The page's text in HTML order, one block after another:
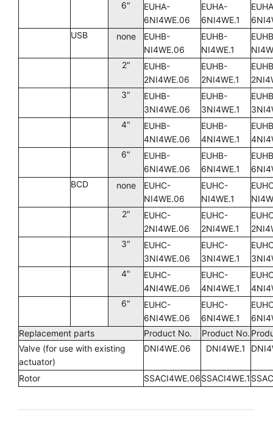
6"
EUHA-
6NI4WE.06
EUHA-
6NI4WE.1
USB
none
EUHB-
NI4WE.06
EUHB-
NI4WE.1
2"
EUHB-
2NI4WE.06
EUHB-
2NI4WE.1
3"
EUHB-
3NI4WE.06
EUHB-
3NI4WE.1
4"
EUHB-
4NI4WE.06
EUHB-
4NI4WE.1
6"
EUHB-
6NI4WE.06
EUHB-
6NI4WE.1
BCD
none
EUHC-
NI4WE.06
EUHC-
NI4WE.1
2"
EUHC-
2NI4WE.06
EUHC-
2NI4WE.1
3"
EUHC-
3NI4WE.06
EUHC-
3NI4WE.1
4"
EUHC-
4NI4WE.06
EUHC-
4NI4WE.1
6"
EUHC-
6NI4WE.06
EUHC-
6NI4WE.1
Replacement parts
Product No. Product No.
Valve (for use with existing
actuator)
DNI4WE.06 DNI4WE.1
Rotor SSACI4WE.06SSACI4WE.1